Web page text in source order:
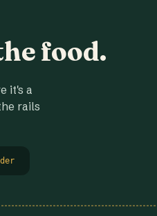
food.
it's a
rails